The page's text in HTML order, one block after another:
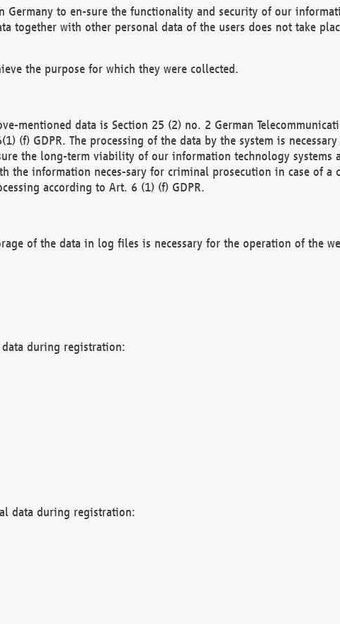
to en-sure the functionality and security of our
together with other personal data of the users does not take
the purpose for which they were collected.
mentioned data is Section 25 (2) no. 2 German
(f) GDPR. The processing of the data by the system is
the long-term viability of our information technology systems
the information neces-sary for criminal prosecution in case of a
according to Art. 6 (1) (f) GDPR.
of the data in log files is necessary for the operation of the
during registration:
data during registration: